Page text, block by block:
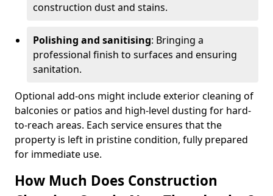
construction dust and stains.
Polishing and sanitising: Bringing a
professional finish to surfaces and ensuring
sanitation.
Optional add-ons might include exterior cleaning of
balconies or patios and high-level dusting for hard-
to-reach areas. Each service ensures that the
property is left in pristine condition, fully prepared
for immediate use.
How Much Does Construction